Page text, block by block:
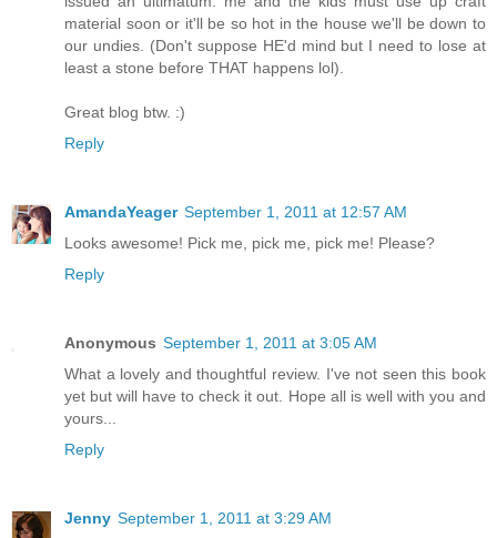
material soon or it'll be so hot in the house we'll be down to
our undies. (Don't suppose HE'd mind but I need to lose at
least a stone before THAT happens lol).
Great blog btw. :)
Reply
AmandaYeager September 1, 2011 at 12:57 AM
Looks awesome! Pick me, pick me, pick me! Please?
Reply
Anonymous September 1, 2011 at 3:05 AM
What a lovely and thoughtful review. I've not seen this book
yet but will have to check it out. Hope all is well with you and
yours...
Reply
Jenny September 1, 2011 at 3:29 AM